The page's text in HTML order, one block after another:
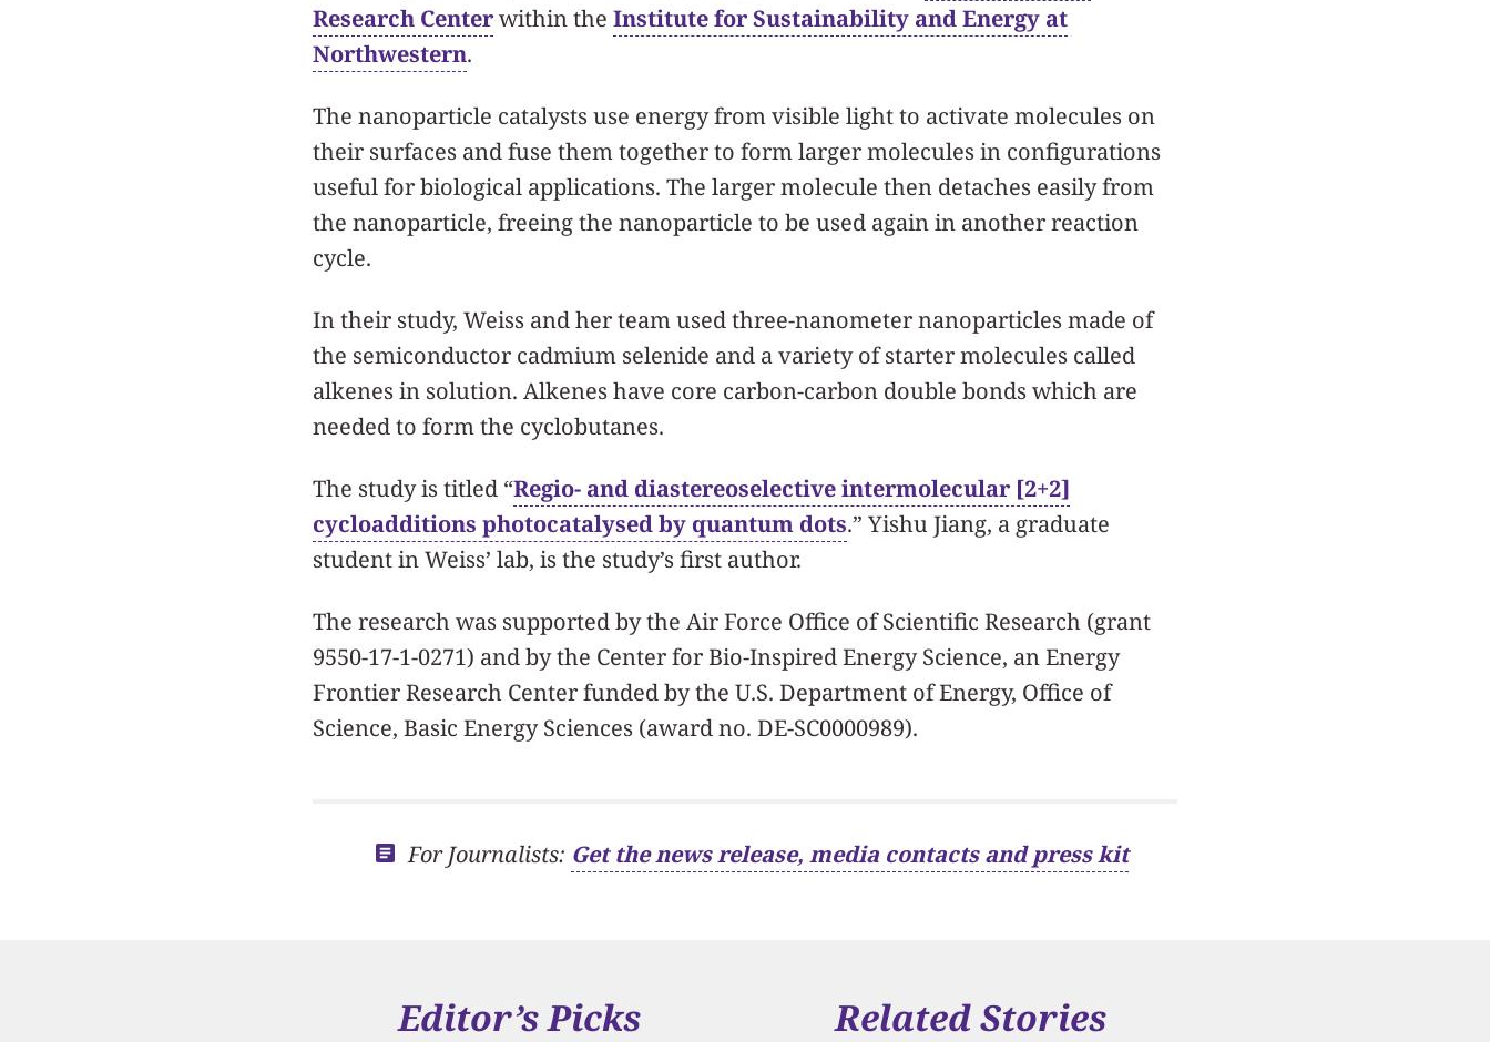
Research Centerwithin the Institute for Sustainability and Energy at
Northwestern.
The nanoparticle catalysts use energy from visible light to activate molecules on
their surfaces and fuse them together to form larger molecules in configurations
useful for biological applications. The larger molecule then detaches easily from
the nanoparticle, freeing the nanoparticle to be used again in another reaction
cycle.
In their study, Weiss and her team used three-nanometer nanoparticles made of
the semiconductor cadmium selenide and a variety of starter molecules called
alkenes in solution. Alkenes have core carbon-carbon double bonds which are
needed to form the cyclobutanes.
The study is titled “Regio- and diastereoselective intermolecular [2+2]
cycloadditions photocatalysed by quantum dots.” Yishu Jiang, a graduate
student in Weiss’ lab, is the study’s first author.
The research was supported by the Air Force Office of Scientific Research (grant
9550-17-1-0271) and by the Center for Bio-Inspired Energy Science, an Energy
Frontier Research Center funded by the U.S. Department of Energy, Office of
Science, Basic Energy Sciences (award no. DE-SC0000989).
For Journalists: Get the news release, media contacts and press kit
Editor’s Picks Related Stories